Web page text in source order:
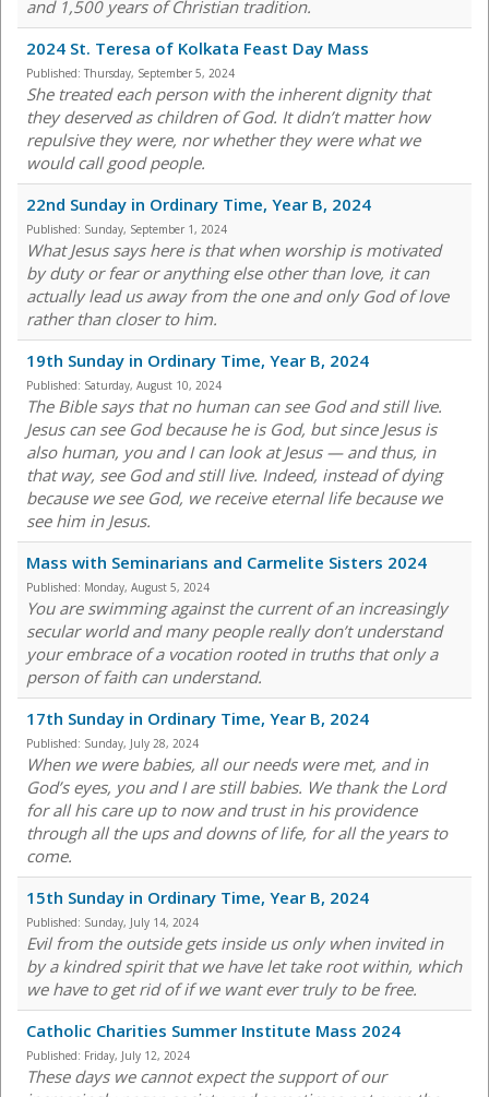
and 1,500 years of Christian tradition.
2024 St. Teresa of Kolkata Feast Day Mass
Published: Thursday, September 5, 2024
She treated each person with the inherent dignity that
they deserved as children of God. It didn’t matter how
repulsive they were, nor whether they were what we
would call good people.
22nd Sunday in Ordinary Time, Year B, 2024
Published: Sunday, September 1, 2024
What Jesus says here is that when worship is motivated
by duty or fear or anything else other than love, it can
actually lead us away from the one and only God of love
rather than closer to him.
19th Sunday in Ordinary Time, Year B, 2024
Published: Saturday, August 10, 2024
The Bible says that no human can see God and still live.
Jesus can see God because he is God, but since Jesus is
also human, you and I can look at Jesus — and thus, in
that way, see God and still live. Indeed, instead of dying
because we see God, we receive eternal life because we
see him in Jesus.
Mass with Seminarians and Carmelite Sisters 2024
Published: Monday, August 5, 2024
You are swimming against the current of an increasingly
secular world and many people really don’t understand
your embrace of a vocation rooted in truths that only a
person of faith can understand.
17th Sunday in Ordinary Time, Year B, 2024
Published: Sunday, July 28, 2024
When we were babies, all our needs were met, and in
God’s eyes, you and I are still babies. We thank the Lord
for all his care up to now and trust in his providence
through all the ups and downs of life, for all the years to
come.
15th Sunday in Ordinary Time, Year B, 2024
Published: Sunday, July 14, 2024
Evil from the outside gets inside us only when invited in
by a kindred spirit that we have let take root within, which
we have to get rid of if we want ever truly to be free.
Catholic Charities Summer Institute Mass 2024
Published: Friday, July 12, 2024
These days we cannot expect the support of our